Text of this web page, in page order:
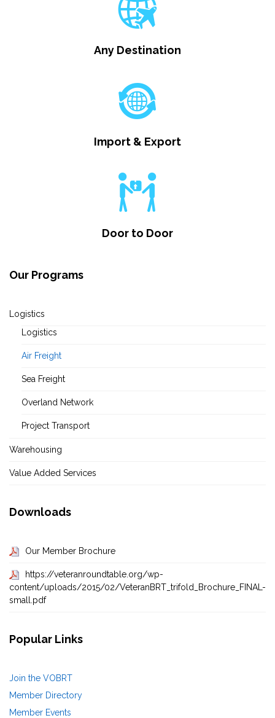
Any Destination
Import & Export
Door to Door
Our Programs
Logistics
Logistics
Air Freight
Sea Freight
Overland Network
Project Transport
Warehousing
Value Added Services
Downloads
Our Member Brochure
https://veteranroundtable.org/wp-
content/uploads/2015/02/VeteranBRT_trifold_Brochure_FINAL-
small.pdf
Popular Links
Join the VOBRT
Member Directory
Member Events